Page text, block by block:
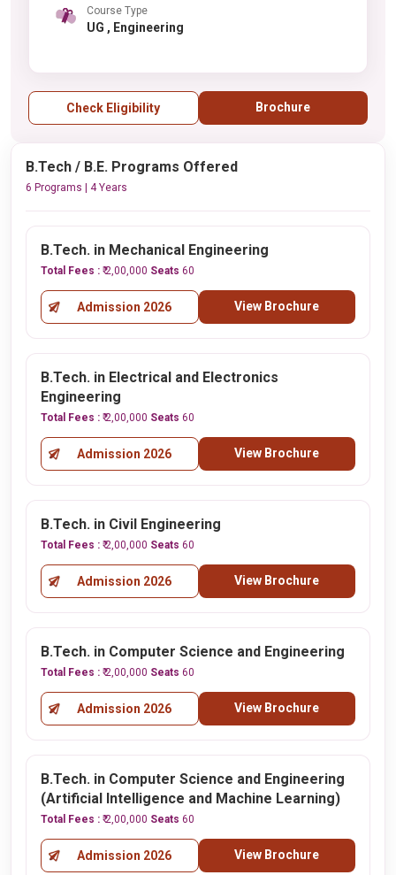
Course Type
UG , Engineering
Check Eligibility Brochure
B.Tech / B.E. Programs Offered
6 Programs | 4 Years
B.Tech. in Mechanical Engineering
Total Fees : ₹ 2,00,000 Seats 60
Admission 2026 View Brochure
B.Tech. in Electrical and Electronics
Engineering
Total Fees : ₹ 2,00,000 Seats 60
Admission 2026 View Brochure
B.Tech. in Civil Engineering
Total Fees : ₹ 2,00,000 Seats 60
Admission 2026 View Brochure
B.Tech. in Computer Science and Engineering
Total Fees : ₹ 2,00,000 Seats 60
Admission 2026 View Brochure
B.Tech. in Computer Science and Engineering
(Artificial Intelligence and Machine Learning)
Total Fees : ₹ 2,00,000 Seats 60
Admission 2026 View Brochure